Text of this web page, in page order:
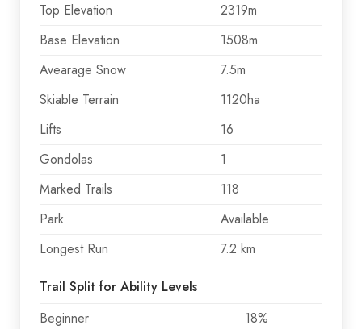
Top Elevation
2319m
Base Elevation
1508m
Avearage Snow
7.5m
Skiable Terrain
1120ha
Lifts
16
Gondolas
1
Marked Trails
118
Park
Available
Longest Run
7.2 km
Trail Split for Ability Levels
Beginner
18%